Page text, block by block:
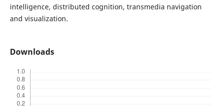
intelligence, distributed cognition, transmedia navigation
and visualization.
Downloads